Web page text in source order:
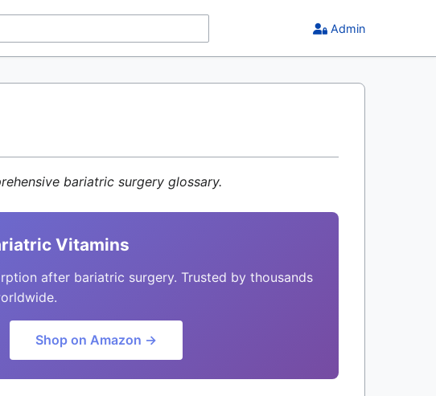
Admin
bariatric surgery glossary.
Vitamins
after bariatric surgery. Trusted by thousands
Shop on Amazon →